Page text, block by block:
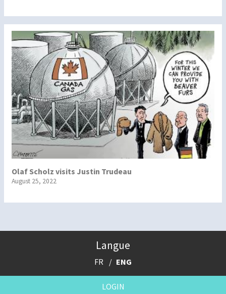
Olaf Scholz visits Justin Trudeau
August 25, 2022
Langue
FR ENG
LOGIN